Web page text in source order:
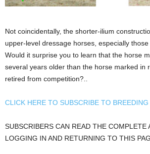
Not coincidentally, the shorter-ilium
upper-level dressage horses, especially
Would it surprise you to learn that the horse
several years older than the horse marked in
retired from competition?..
CLICK HERE TO SUBSCRIBE TO BREEDING
SUBSCRIBERS CAN READ THE COMPLETE
LOGGING IN AND RETURNING TO THIS